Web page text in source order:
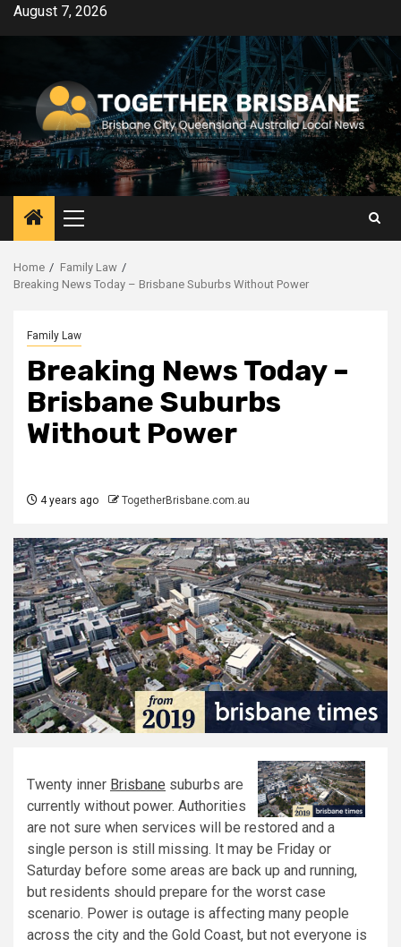
SkipAugust 7, 2026
Primary
Menu
Home
Family Law
Breaking News Today – Brisbane Suburbs Without Power
Family Law
Breaking News Today –
Brisbane Suburbs
Without Power
4 years ago TogetherBrisbane.com.au
Twenty inner Brisbane suburbs are
currently without power. Authorities
are not sure when services will be restored and a
single person is still missing. It may be Friday or
Saturday before some areas are back up and running,
but residents should prepare for the worst case
scenario. Power is outage is affecting many people
across the city and the Gold Coast, but not everyone is